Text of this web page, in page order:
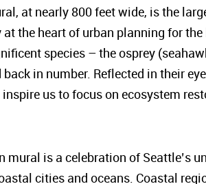
at nearly 800 feet wide, is the
the heart of urban planning for
species – the osprey
in number. Reflected in their
us to focus on ecosystem
mural is a celebration of Seattle’s
cities and oceans. Coastal